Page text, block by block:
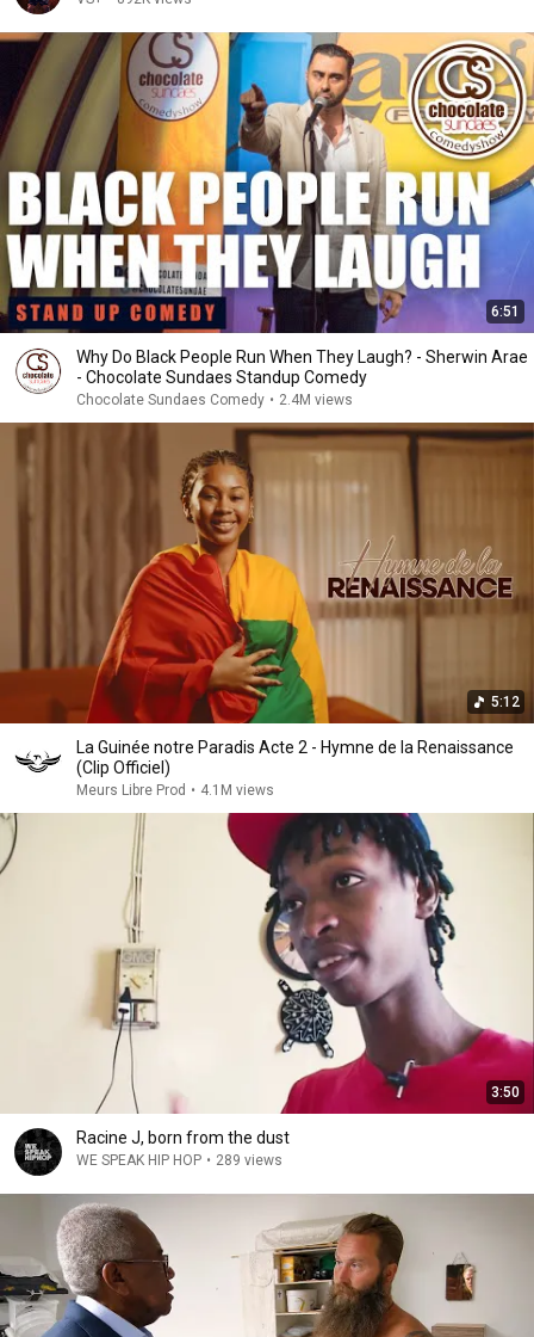
6:51
Why Do Black People Run When They Laugh? - Sherwin Arae
- Chocolate Sundaes Standup Comedy
Chocolate Sundaes Comedy • 2.4M views
5:12
La Guinée notre Paradis Acte 2 - Hymne de la Renaissance
(Clip Officiel)
Meurs Libre Prod • 4.1M views
3:50
Racine J, born from the dust
WE SPEAK HIP HOP • 289 views